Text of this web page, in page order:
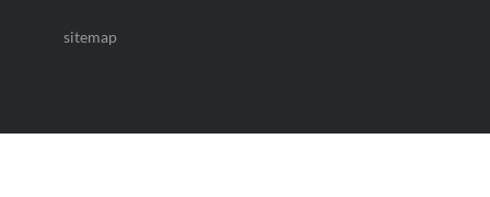
sitemap